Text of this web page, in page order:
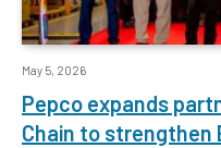
May 5, 2026
Pepco expands
Chain to strengthen